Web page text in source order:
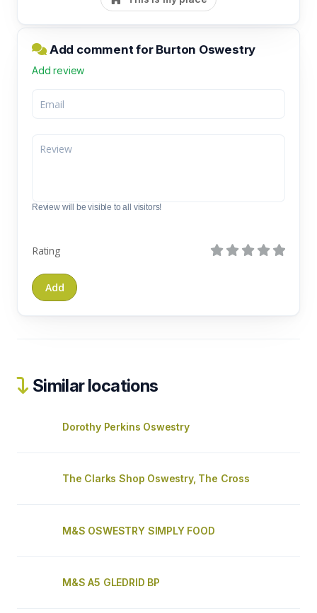
Add comment for Burton Oswestry
Add review
Review will be visible to all visitors!
Rating
Similar locations
Dorothy Perkins Oswestry
The Clarks Shop Oswestry, The Cross
M&S OSWESTRY SIMPLY FOOD
M&S A5 GLEDRID BP